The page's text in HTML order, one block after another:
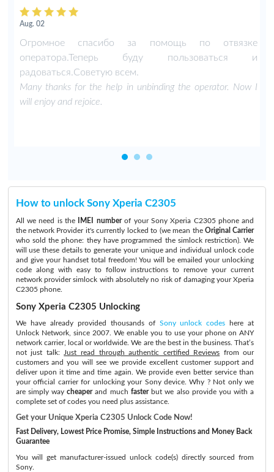
Aug. 02
Огромное спасибо за помощь по отвязке
оператора.Теперь буду пользоваться и
радоваться.Советую всем.
Many thanks for the help in unbinding the operator. Now I
will enjoy and rejoice.
How to unlock Sony Xperia C2305
All we need is the IMEI numberof your Sony Xperia C2305 phone and
the network Provider it's currently locked to (we mean the Original Carrier
who sold the phone: they have programmed the simlock restriction). We
will use these details to generate your unique and individual unlock code
and give your handset total freedom! You will be emailed your unlocking
code along with easy to follow instructions to remove your current
network provider simlock with absolutely no risk of damaging your Xperia
C2305 phone.
Sony Xperia C2305 Unlocking
We have already provided thousands of Sony unlock codes here at
Unlock Network, since 2007. We enable you to use your phone on ANY
network carrier, local or worldwide. We are the best in the business. That’s
not just talk:
Just read through authentic certified Reviews from our
customers and you will see we provide excellent customer support and
deliver upon it time and time again. We provide even better service than
your official carrier for unlocking your Sony device. Why ? Not only we
are simply waycheaperand much fasterbut we also provide you with a
complete set of codes you need plus assistance.
Get your Unique Xperia C2305 Unlock Code Now!
Fast Delivery, Lowest Price Promise, Simple Instructions and Money Back
Guarantee
You will get manufacturer-issued unlock code(s) directly sourced from
Sony.